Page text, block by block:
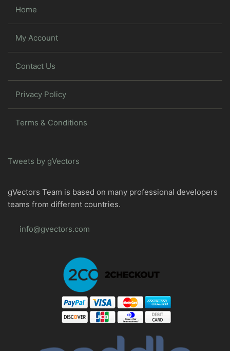
Home
My Account
Contact Us
Privacy Policy
Terms & Conditions
Tweets by gVectors
gVectors Team is based on many professional developers
teams from different countries.
info@gvectors.com